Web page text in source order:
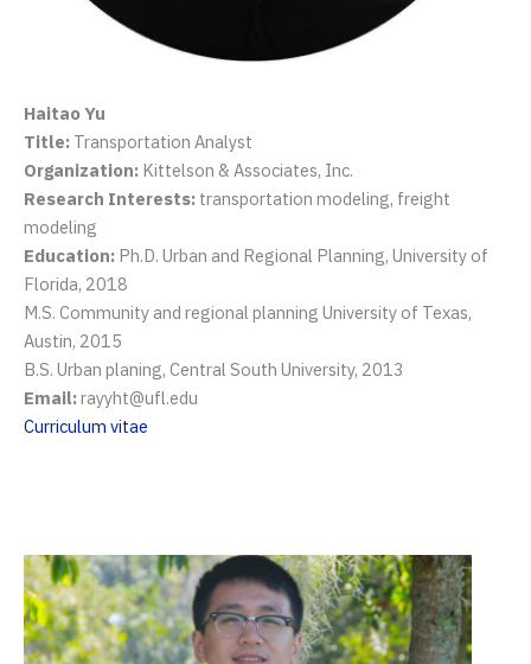
Haitao Yu
Title: Transportation Analyst
Organization: Kittelson & Associates, Inc.
Research Interests: transportation modeling, freight
modeling
Education: Ph.D. Urban and Regional Planning, University of
Florida, 2018
M.S. Community and regional planning University of Texas,
Austin, 2015
B.S. Urban planing, Central South University, 2013
Email:rayyht@ufl.edu
Curriculum vitae